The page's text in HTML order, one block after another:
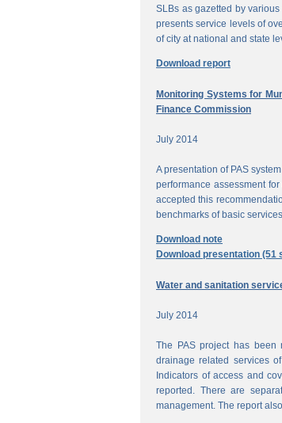
SLBs as gazetted by
presents service levels of
of city at national and state
Download report
Monitoring Systems for
Finance Commission
July 2014
A presentation of PAS
performance assessment
accepted this
benchmarks of basic
Download note
Download presentation (51
Water and sanitation
July 2014
The PAS project has been
drainage related services
Indicators of access and
reported. There are
management. The report